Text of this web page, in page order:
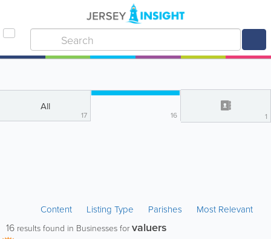
All
17 16 1
Content Listing Type Parishes Most Relevant
16 results found in Businesses for valuers